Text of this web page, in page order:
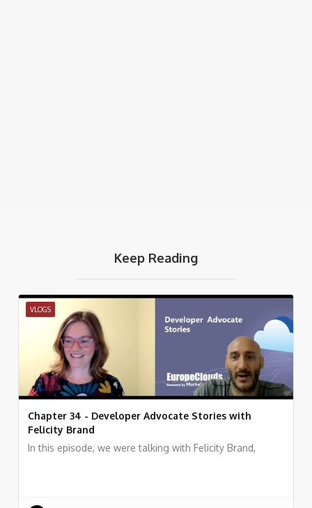
Keep Reading
VLOGS
Chapter 34 - Developer Advocate Stories with
Felicity Brand
In this episode, we were talking with Felicity Brand,